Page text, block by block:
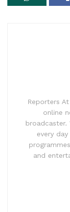
Reporters
online
broadcaster.
every
and